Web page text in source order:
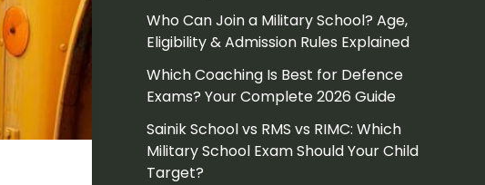
Who Can Join a Military School? Age,
Eligibility & Admission Rules Explained
Which Coaching Is Best for Defence
Exams? Your Complete 2026 Guide
Sainik School vs RMS vs RIMC: Which
Military School Exam Should Your Child
Target?